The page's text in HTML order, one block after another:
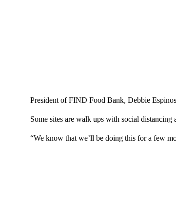
President of FIND Food Bank, Debbie
Some sites are walk ups with social distancing
“We know that we’ll be doing this for a few